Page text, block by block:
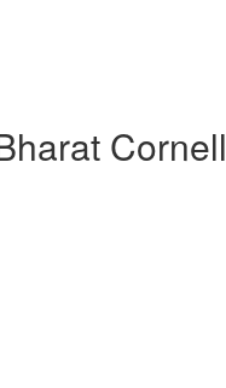
Cornell